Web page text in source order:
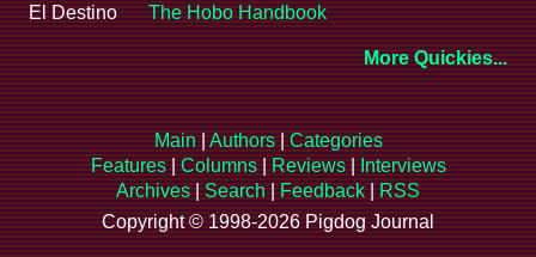
El Destino The Hobo Handbook
More Quickies...
Main Authors| Categories
Features| Columns| Reviews|
Interviews
Archives
Search Feedback
RSS
Copyright © 1998-2026 Pigdog Journal